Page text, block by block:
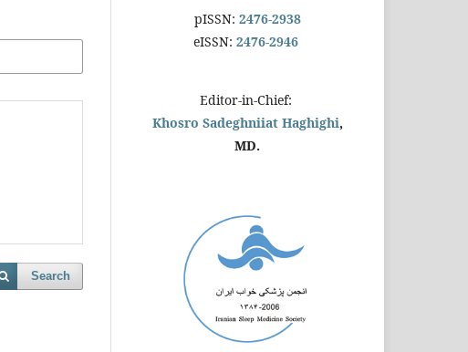
Search
pISSN: 2476-2938
eISSN: 2476-2946
Editor-in-Chief:
Khosro Sadeghniiat Haghighi,
MD.